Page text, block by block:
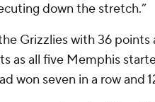
down the stretch.”
Grizzlies with 36 points
as all five Memphis
won seven in a row and